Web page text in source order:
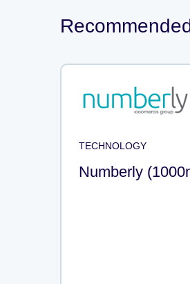
TECHNOLOGY
Numberly